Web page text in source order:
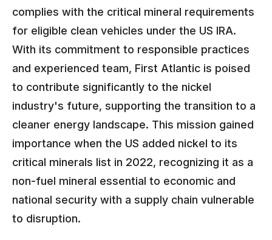
complies with the critical mineral requirements
for eligible clean vehicles under the US IRA.
With its commitment to responsible practices
and experienced team, First Atlantic is poised
to contribute significantly to the nickel
industry's future, supporting the transition to a
cleaner energy landscape. This mission gained
importance when the US added nickel to its
critical minerals list in 2022, recognizing it as a
non-fuel mineral essential to economic and
national security with a supply chain vulnerable
to disruption.